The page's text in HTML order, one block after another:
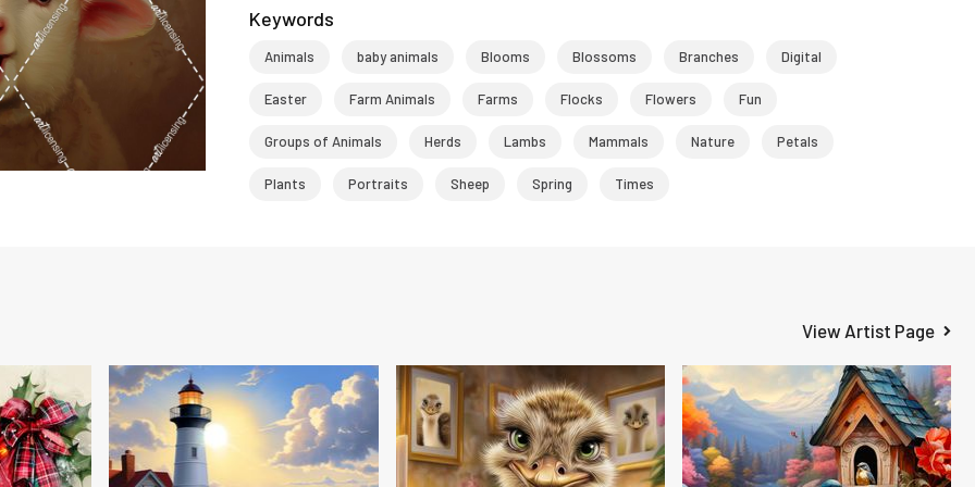
Keywords
Animals baby animals Blooms Blossoms Branches Digital
Easter Farm Animals Farms Flocks Flowers Fun
Groups of Animals Herds Lambs Mammals Nature Petals
Plants Portraits Sheep Spring Times
View Artist Page